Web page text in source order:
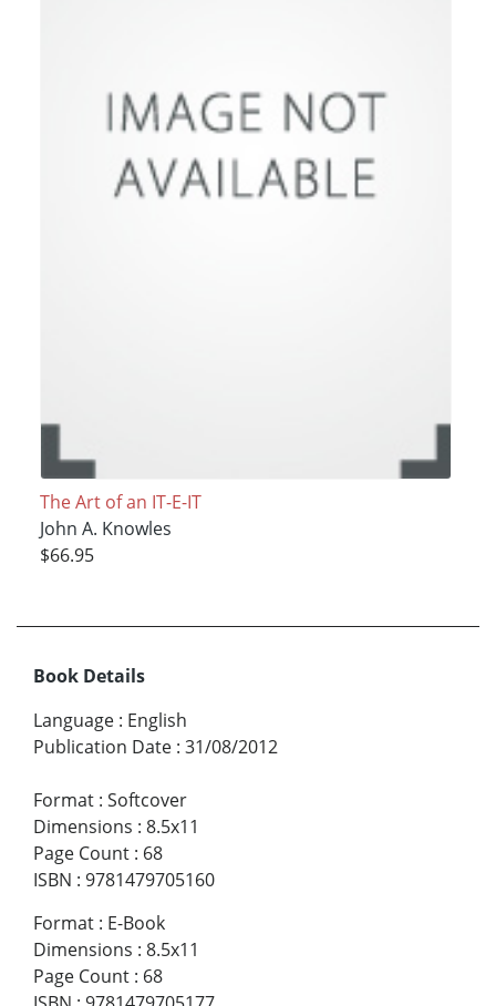
The Art of an IT-E-IT
John A. Knowles
$66.95
Book Details
Language : English
Publication Date : 31/08/2012
Format : Softcover
Dimensions : 8.5x11
Page Count : 68
ISBN : 9781479705160
Format : E-Book
Dimensions : 8.5x11
Page Count : 68